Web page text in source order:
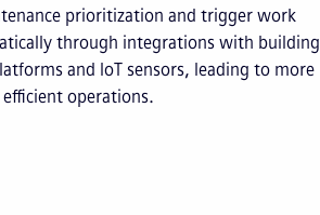
prioritization and trigger work
through integrations with building
and IoT sensors, leading to more
operations.